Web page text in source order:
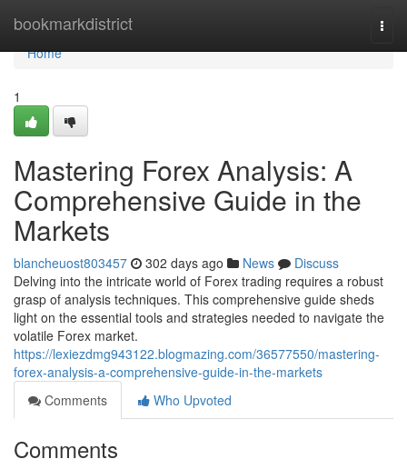
bookmarkdistrict
Home
Home
1
Mastering Forex Analysis: A
Comprehensive Guide in the
Markets
blancheuost803457 302 days ago News
Discuss
Delving into the intricate world of Forex trading requires a robust
grasp of analysis techniques. This comprehensive guide sheds
light on the essential tools and strategies needed to navigate the
volatile Forex market.
https://lexiezdmg943122.blogmazing.com/36577550/mastering-
forex-analysis-a-comprehensive-guide-in-the-markets
Comments
Who Upvoted
Comments